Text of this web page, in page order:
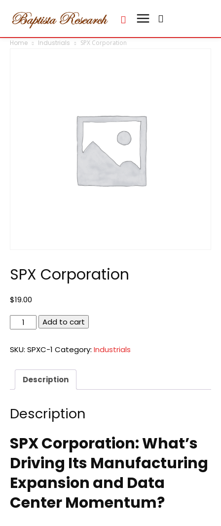
Home Industrials SPX Corporation
SPX Corporation
$19.00
SPX
Corporation
Add to cart
SKU: SPXC-1 Category: Industrials
Description
Description
SPX Corporation: What’s
Driving Its Manufacturing
Expansion and Data
Center Momentum?